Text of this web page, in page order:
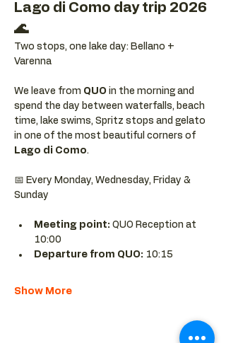
Lago di Como day trip 2026
🌊
Two stops, one lake day: Bellano +
Varenna
We leave from QUO in the morning and
spend the day between waterfalls, beach
time, lake swims, Spritz stops and gelato
in one of the most beautiful corners of
Lago di Como.
📅 Every Monday, Wednesday, Friday &
Sunday
Meeting point: QUO Reception at
10:00
Departure from QUO: 10:15
Show More